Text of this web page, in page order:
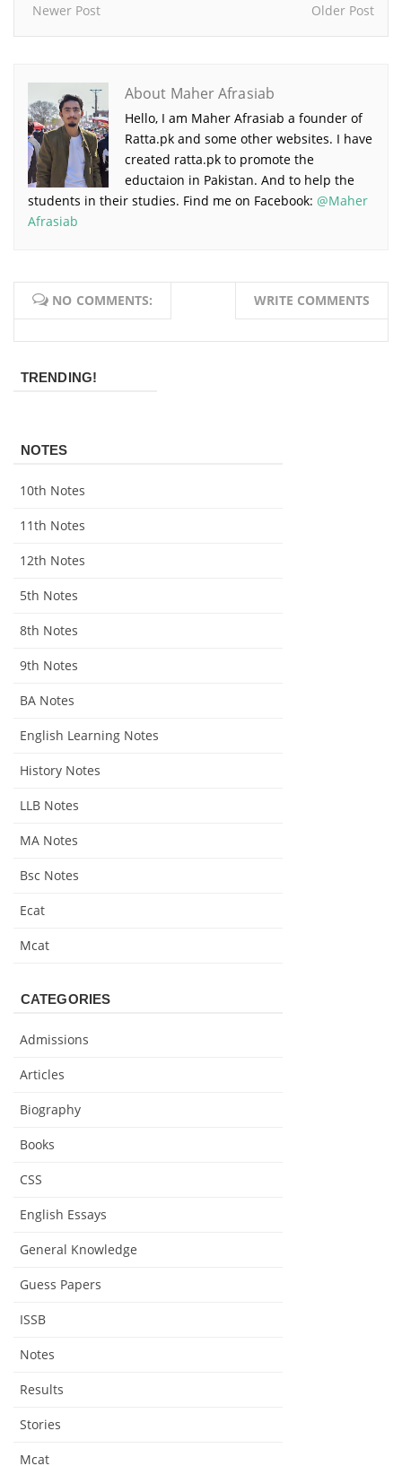
Newer Post Older Post
About Maher Afrasiab
Hello, I am Maher Afrasiab a founder of
Ratta.pk and some other websites. I have
created ratta.pk to promote the
eductaion in Pakistan. And to help the
students in their studies. Find me on Facebook: @Maher
Afrasiab
NO COMMENTS: WRITE COMMENTS
TRENDING!
NOTES
10th Notes
11th Notes
12th Notes
5th Notes
8th Notes
9th Notes
BA Notes
English Learning Notes
History Notes
LLB Notes
MA Notes
Bsc Notes
Ecat
Mcat
CATEGORIES
Admissions
Articles
Biography
Books
CSS
English Essays
General Knowledge
Guess Papers
ISSB
Notes
Results
Stories
Mcat